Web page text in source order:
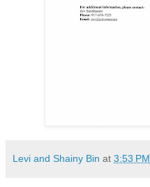
Levi and Shainy Bin at 3:53 PM